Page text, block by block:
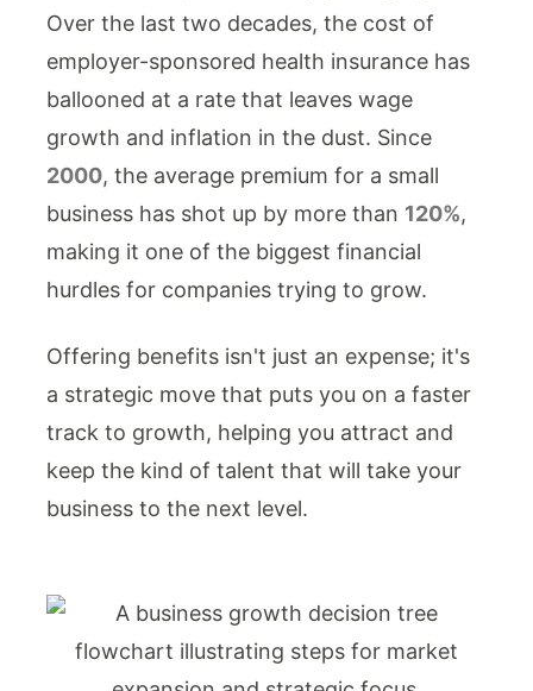
Over the last two decades, the cost of
employer-sponsored health insurance has
ballooned at a rate that leaves wage
growth and inflation in the dust. Since
2000, the average premium for a small
business has shot up by more than 120%,
making it one of the biggest financial
hurdles for companies trying to grow.
Offering benefits isn't just an expense; it's
a strategic move that puts you on a faster
track to growth, helping you attract and
keep the kind of talent that will take your
business to the next level.